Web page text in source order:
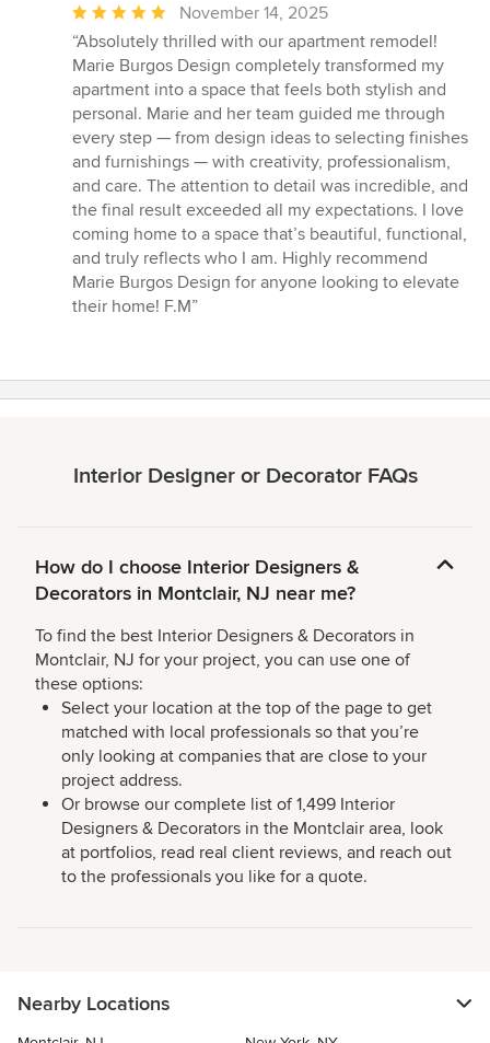
Average
rating:
5
out
of
5
stars
November 14, 2025
“Absolutely thrilled with our apartment remodel!
Marie Burgos Design completely transformed my
apartment into a space that feels both stylish and
personal. Marie and her team guided me through
every step — from design ideas to selecting finishes
and furnishings — with creativity, professionalism,
and care. The attention to detail was incredible, and
the final result exceeded all my expectations. I love
coming home to a space that’s beautiful, functional,
and truly reflects who I am. Highly recommend
Marie Burgos Design for anyone looking to elevate
their home! F.M”
Interior Designer or Decorator FAQs
How do I choose Interior Designers &
Decorators in Montclair, NJ near me?
To find the best Interior Designers & Decorators in
Montclair, NJ for your project, you can use one of
these options:
Select your location at the top of the page to get
matched with local professionals so that you’re
only looking at companies that are close to your
project address.
Or browse our complete list of 1,499 Interior
Designers & Decorators in the Montclair area, look
at portfolios, read real client reviews, and reach out
to the professionals you like for a quote.
Nearby Locations